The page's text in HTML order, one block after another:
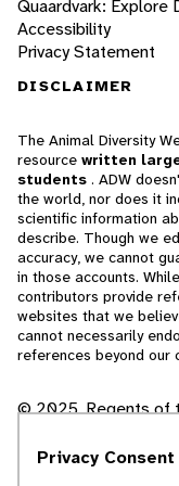
Quaardvark: Explore
Accessibility
Privacy Statement
DISCLAIMER
The Animal Diversity
resource written
students . ADW
the world, nor does it
scientific information
describe. Though we
accuracy, we cannot
in those accounts.
contributors provide
websites that we
cannot necessarily
references beyond our
© 2025, Regents of
Contact Our Team
Privacy